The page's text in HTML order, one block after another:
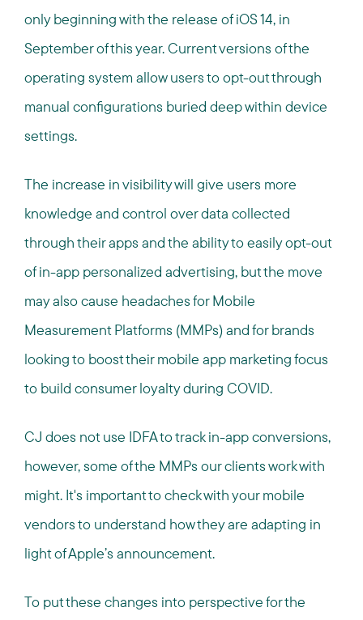
only beginning with the release of iOS 14, in
September of this year. Current versions of the
operating system allow users to opt-out through
manual configurations buried deep within device
settings.
The increase in visibility will give users more
knowledge and control over data collected
through their apps and the ability to easily opt-out
of in-app personalized advertising, but the move
may also cause headaches for Mobile
Measurement Platforms (MMPs) and for brands
looking to boost their mobile app marketing focus
to build consumer loyalty during COVID.
CJ does not use IDFA to track in-app conversions,
however, some of the MMPs our clients work with
might. It's important to check with your mobile
vendors to understand how they are adapting in
light of Apple’s announcement.
To put these changes into perspective for the